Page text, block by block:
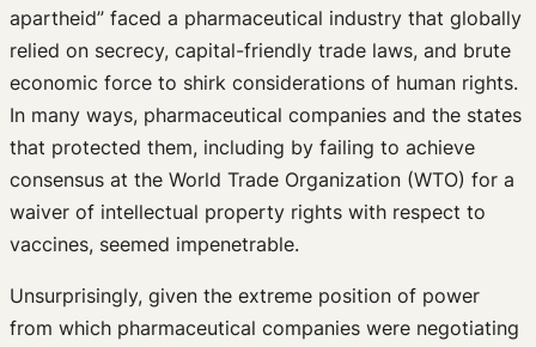
apartheid” faced a pharmaceutical industry that globally
relied on secrecy, capital-friendly trade laws, and brute
economic force to shirk considerations of human rights.
In many ways, pharmaceutical companies and the states
that protected them, including by failing to achieve
consensus at the World Trade Organization (WTO) for a
waiver of intellectual property rights with respect to
vaccines, seemed impenetrable.
Unsurprisingly, given the extreme position of power
from which pharmaceutical companies were negotiating